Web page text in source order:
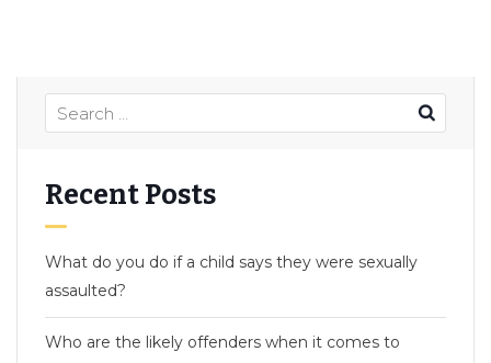
Recent Posts
What do you do if a child says they were sexually
assaulted?
Who are the likely offenders when it comes to